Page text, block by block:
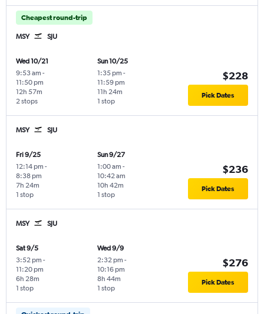
Cheapest round-trip
MSY SJU
Wed 10/21
9:53 am -
11:50 pm
2 stops
12h 57m
Sun 10/25
1:35 pm -
11:59 pm
1 stop
11h 24m
$228
Pick Dates
MSY SJU
Fri 9/25
12:14 pm -
8:38 pm
1 stop
7h 24m
Sun 9/27
1:00 am -
10:42 am
1 stop
10h 42m
$236
Pick Dates
MSY SJU
Sat 9/5
3:52 pm -
11:20 pm
1 stop
6h 28m
Wed 9/9
2:32 pm -
10:16 pm
1 stop
8h 44m
$276
Pick Dates